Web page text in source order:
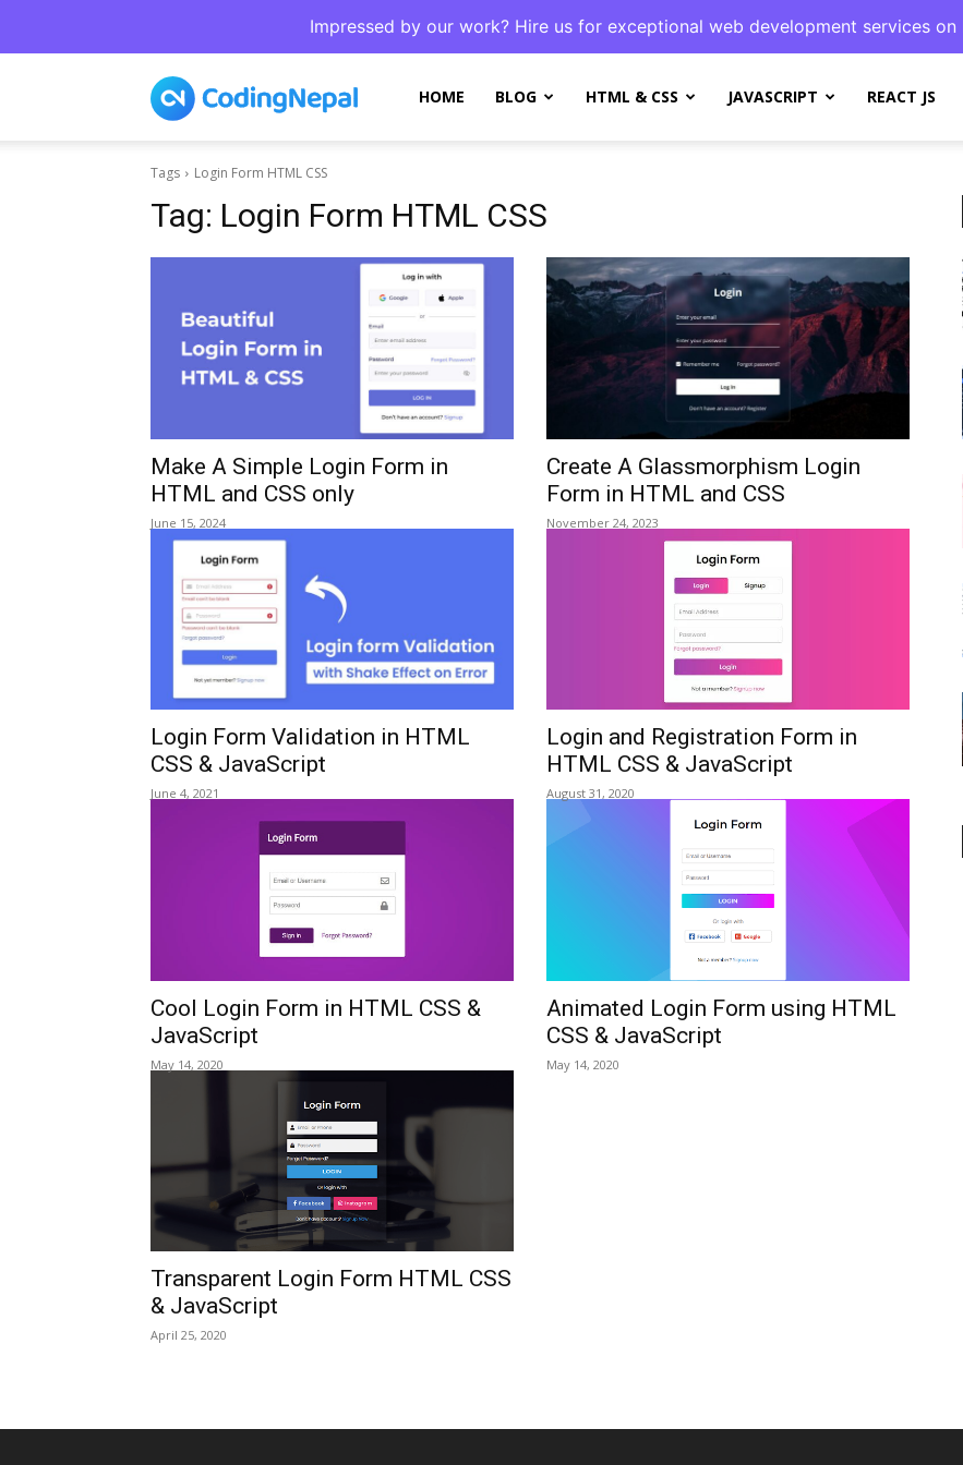
Impressed by our work? Hire us for exceptional web development services on
CodingNepal
HOME BLOG HTML & CSS JAVASCRIPT REACT JS
Tags Login Form HTML CSS
Tag: Login Form HTML CSS
Make A Simple Login Form in
HTML and CSS only
June 15, 2024
Create A Glassmorphism Login
Form in HTML and CSS
November 24, 2023
Login Form Validation in HTML
CSS & JavaScript
June 4, 2021
Login and Registration Form in
HTML CSS & JavaScript
August 31, 2020
Cool Login Form in HTML CSS &
JavaScript
May 14, 2020
Animated Login Form using HTML
CSS & JavaScript
May 14, 2020
Transparent Login Form HTML CSS
& JavaScript
April 25, 2020